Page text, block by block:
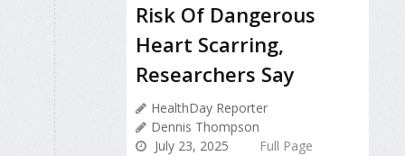
Risk Of Dangerous
Heart Scarring,
Researchers Say
HealthDay Reporter
Dennis Thompson
July 23, 2025
Full Page